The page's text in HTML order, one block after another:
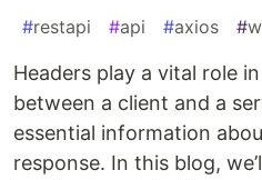
#restapi #api #axios #
Headers play a vital role
between a client and a
essential information
response. In this blog,